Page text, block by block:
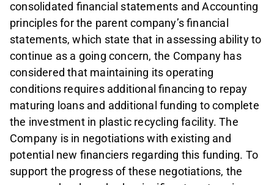
consolidated financial statements and Accounting
principles for the parent company’s financial
statements, which state that in assessing ability to
continue as a going concern, the Company has
considered that maintaining its operating
conditions requires additional financing to repay
maturing loans and additional funding to complete
the investment in plastic recycling facility. The
Company is in negotiations with existing and
potential new financiers regarding this funding. To
support the progress of these negotiations, the